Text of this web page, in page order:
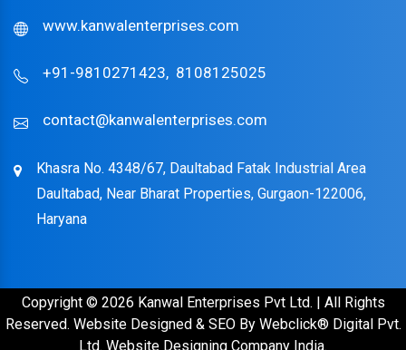
www.kanwalenterprises.com
+91-9810271423, 8108125025
contact@kanwalenterprises.com
Khasra No. 4348/67, Daultabad Fatak Industrial Area
Daultabad, Near Bharat Properties, Gurgaon-122006,
Haryana
Copyright © 2026 Kanwal Enterprises Pvt Ltd. | All Rights
Reserved. Website Designed & SEO By Webclick® Digital Pvt.
Ltd. Website Designing Company India.